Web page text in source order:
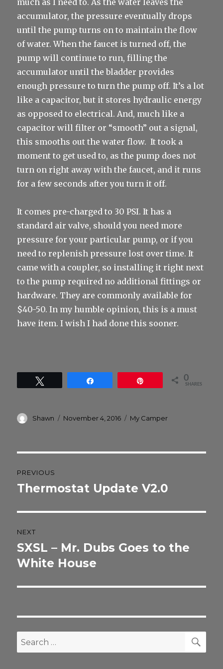
much as I need to. As the water leaves the
accumulator, the pressure eventually drops
until the pump turns on to maintain the flow
of water. When the faucet is turned off, the
pump will continue to run, filling the
accumulator until the bladder provides
enough pressure to turn the pump off. It’s a lot
like a capacitor, but it stores hydraulic energy
as opposed to electrical. And, much like a
capacitor will filter or “smooth” out a signal,
this smooths out the water flow. It took a
moment to get used to, as the pump does not
turn on right away with the faucet, and it runs
for a few seconds after you turn it off.
It comes pre-charged to 30 PSI. It has a
standard air valve, should you need more
pressure for your particular pump, or if you
need to replenish pressure lost over time. It
came with a coupler, so installing it right next
to the pump required no additional fittings or
hardware. They are commonly available for
$40-50. In my humble opinion, this is a must
have item. I wish I had done this sooner.
0
SHARES
Author
Shawn
Posted
November 4, 2016 Categories
My Camper
navigation
PREVIOUS
Previous
Thermostat Update V2.0
NEXT
Next
post:
SXSL – Mr. Dubs Goes to the
White House
Search
for: